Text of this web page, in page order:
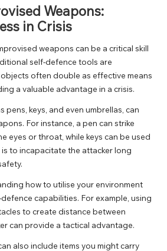
Weapons:
in Crisis
weapons can be a critical skill
self-defence tools are
often double as effective means
a valuable advantage in a crisis.
pens, keys, and even umbrellas, can
For instance, a pen can strike
eyes or throat, while keys can be used
is to incapacitate the attacker long
how to utilise your environment
capabilities. For example, using
to create distance between
can provide a tactical advantage.
also include items you might carry